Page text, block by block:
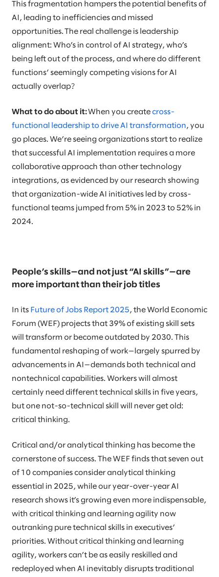
This fragmentation hampers the potential benefits of
AI, leading to inefficiencies and missed
opportunities. The real challenge is leadership
alignment: Who’s in control of AI strategy, who’s
being left out of the process, and where do different
functions’ seemingly competing visions for AI
actually overlap?
What to do about it:When you create cross-
functional leadership to drive AI transformation, you
go places. We’re seeing organizations start to realize
that successful AI implementation requires a more
collaborative approach than other technology
integrations, as evidenced by our research showing
that organization-wide AI initiatives led by cross-
functional teams jumped from 5% in 2023 to 52% in
2024.
People’s skills—and not just “AI skills”—are
more important than their job titles
In its Future of Jobs Report 2025, the World Economic
Forum (WEF) projects that 39% of existing skill sets
will transform or become outdated by 2030. This
fundamental reshaping of work—largely spurred by
advancements in AI—demands both technical and
nontechnical capabilities. Workers will almost
certainly need different technical skills in five years,
but one not-so-technical skill will never get old:
critical thinking.
Critical and/or analytical thinking has become the
cornerstone of success. The WEF finds that seven out
of 10 companies consider analytical thinking
essential in 2025, while our year-over-year AI
research shows it’s growing even more indispensable,
with critical thinking and learning agility now
outranking pure technical skills in executives’
priorities. Without critical thinking and learning
agility, workers can’t be as easily reskilled and
redeployed when AI inevitably disrupts traditional